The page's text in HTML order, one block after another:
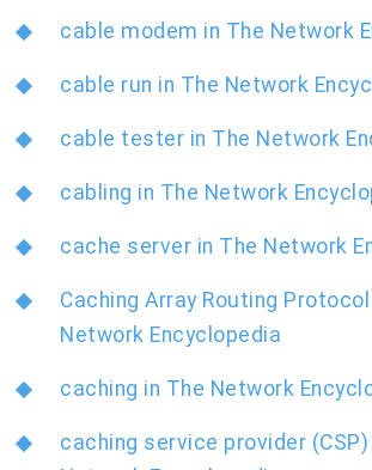
cable modem in The Network
cable run in The Network
cable tester in The Network
cabling in The Network
cache server in The Network
Caching Array Routing Protocol
Network Encyclopedia
caching in The Network
caching service provider (CSP)